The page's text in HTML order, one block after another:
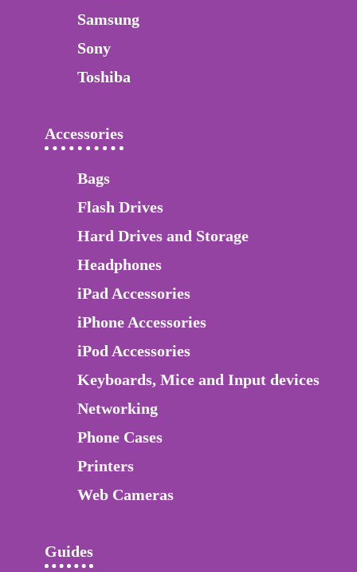
Samsung
Sony
Toshiba
Accessories
Bags
Flash Drives
Hard Drives and Storage
Headphones
iPad Accessories
iPhone Accessories
iPod Accessories
Keyboards, Mice and Input devices
Networking
Phone Cases
Printers
Web Cameras
Guides